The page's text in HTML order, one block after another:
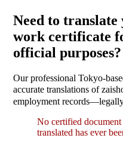
Need to
work certificate
official purposes?
Our professional Tokyo-
accurate translations of
employment
No certified
translated has ever